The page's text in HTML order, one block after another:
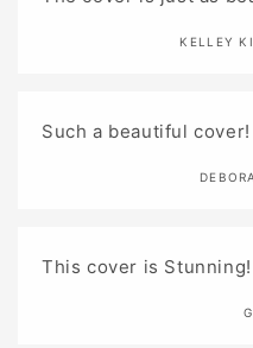
KELLEY
Such a beautiful
This cover is